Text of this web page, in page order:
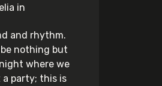
in
and rhythm.
be nothing but
where we
a party; this is